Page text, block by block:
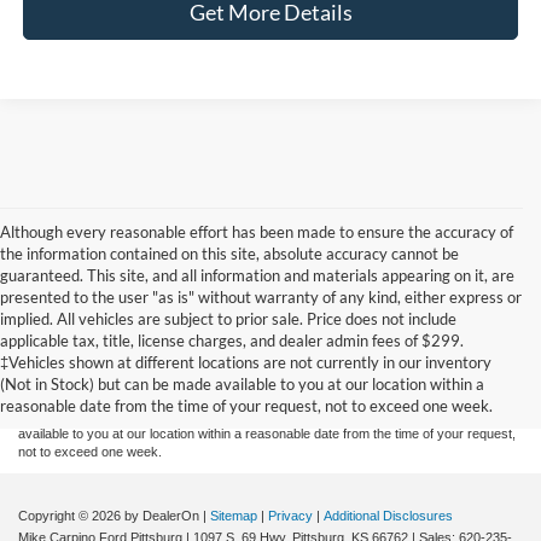
Get More Details
Although every reasonable effort has been made to ensure the accuracy of
the information contained on this site, absolute accuracy cannot be
guaranteed. This site, and all information and materials appearing on it, are
presented to the user "as is" without warranty of any kind, either express or
implied. All vehicles are subject to prior sale. Price does not include
applicable tax, title, license charges, and dealer admin fees of $299.
‡Vehicles shown at different locations are not currently in our inventory
(Not in Stock) but can be made available to you at our location within a
reasonable date from the time of your request, not to exceed one week.
Although every reasonable effort has been made to ensure the accuracy of the
information contained on this site, absolute accuracy cannot be guaranteed. This site,
and all information and materials appearing on it, are presented to the user "as is"
without warranty of any kind, either express or implied. All vehicles are subject to prior
sale. Price does not include applicable tax, title, and license charges. ‡Vehicles shown
at different locations are not currently in our inventory (Not in Stock) but can be made
available to you at our location within a reasonable date from the time of your request,
not to exceed one week.
Copyright © 2026 by DealerOn | Sitemap | Privacy | Additional Disclosures
Mike Carpino Ford Pittsburg | 1097 S. 69 Hwy, Pittsburg, KS 66762 | Sales: 620-235-